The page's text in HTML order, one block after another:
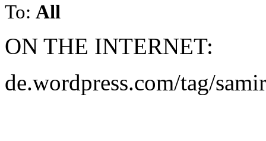
To: All
ON THE INTERNET:
de.wordpress.com/tag/